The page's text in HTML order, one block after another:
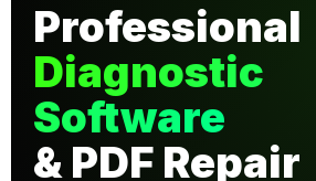
Professional
Diagnostic
Software
& PDF Repair